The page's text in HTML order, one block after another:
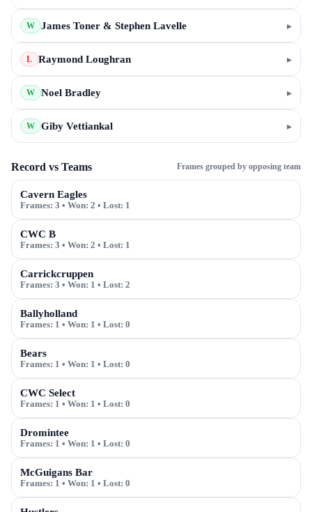
W James Toner & Stephen Lavelle ▸
L Raymond Loughran ▸
W Noel Bradley ▸
W Giby Vettiankal ▸
Record vs Teams Frames grouped by opposing team
Cavern Eagles
Frames: 3 • Won: 2 • Lost: 1
CWC B
Frames: 3 • Won: 2 • Lost: 1
Carrickcruppen
Frames: 3 • Won: 1 • Lost: 2
Ballyholland
Frames: 1 • Won: 1 • Lost: 0
Bears
Frames: 1 • Won: 1 • Lost: 0
CWC Select
Frames: 1 • Won: 1 • Lost: 0
Dromintee
Frames: 1 • Won: 1 • Lost: 0
McGuigans Bar
Frames: 1 • Won: 1 • Lost: 0